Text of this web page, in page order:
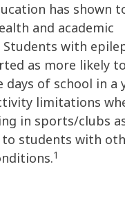
has shown
and academic
Students with
as more likely
days of school in a
limitations
in sports/clubs
to students with
1